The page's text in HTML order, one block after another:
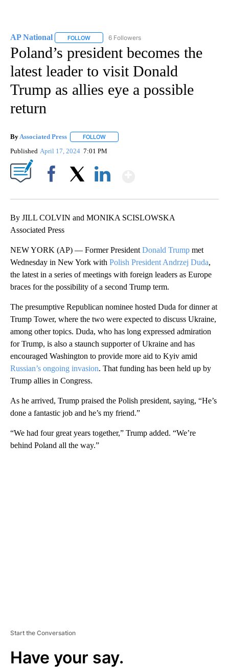
AP National FOLLOW FOLLOW "AP NATIONAL" TO RECEIVE
6 Followers
Poland’s president becomes the
latest leader to visit Donald
Trump as allies eye a possible
return
By Associated Press FOLLOW
Published April 17, 2024 7:01 PM
By JILL COLVIN and MONIKA SCISLOWSKA
Associated Press
NEW YORK (AP) — Former President Donald Trump met
Wednesday in New York with Polish President Andrzej Duda,
the latest in a series of meetings with foreign leaders as Europe
braces for the possibility of a second Trump term.
The presumptive Republican nominee hosted Duda for dinner at
Trump Tower, where the two were expected to discuss Ukraine,
among other topics. Duda, who has long expressed admiration
for Trump, is also a staunch supporter of Ukraine and has
encouraged Washington to provide more aid to Kyiv amid
Russian’s ongoing invasion. That funding has been held up by
Trump allies in Congress.
As he arrived, Trump praised the Polish president, saying, “He’s
done a fantastic job and he’s my friend.”
“We had four great years together,” Trump added. “We’re
behind Poland all the way.”
Start the Conversation
Have your say.